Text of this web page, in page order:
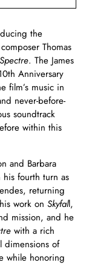
the
Thomas
Spectre. The James
Anniversary
film’s music in
never-before-
soundtrack
within this
and Barbara
fourth turn as
returning
work onSkyfall,
mission, and he
with a rich
dimensions of
while honoring